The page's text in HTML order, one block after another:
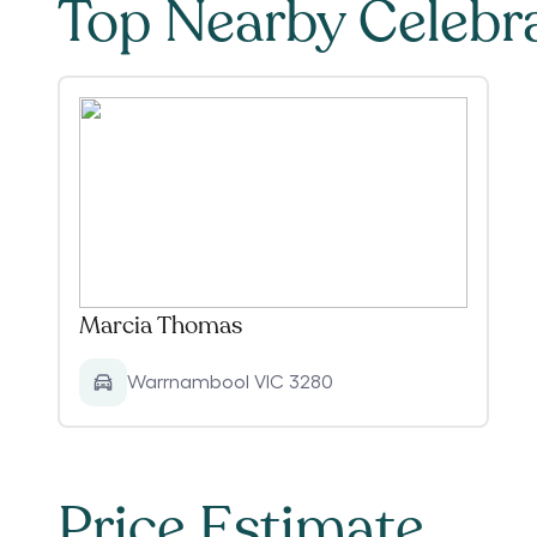
Top Nearby
Marcia Thomas
Warrnambool VIC 3280